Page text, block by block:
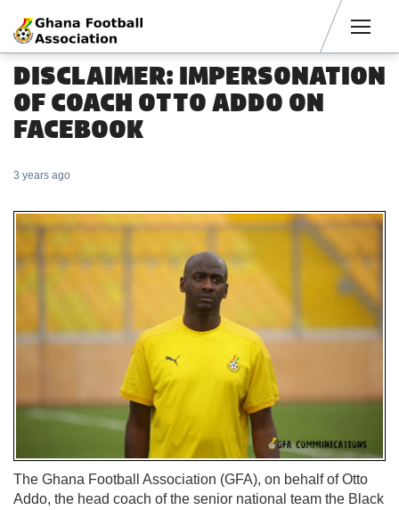
DISCLAIMER: IMPERSONATION
OF COACH OTTO ADDO ON
FACEBOOK
3 years ago
The Ghana Football Association (GFA), on behalf of Otto
Addo, the head coach of the senior national team the Black